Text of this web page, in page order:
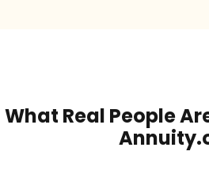
What Real People